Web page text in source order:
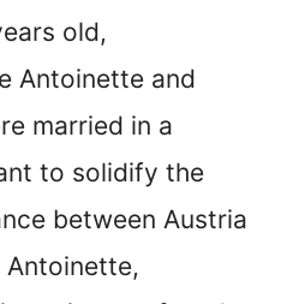
old,
Antoinette and
married in a
to solidify the
between Austria
Antoinette,